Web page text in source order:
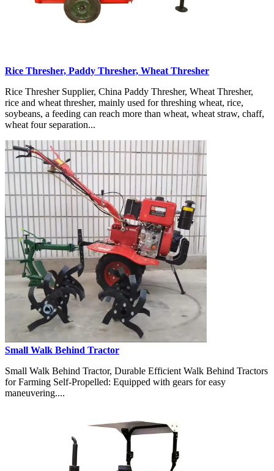
Rice Thresher, Paddy Thresher, Wheat Thresher
Rice Thresher Supplier, China Paddy Thresher, Wheat Thresher,
rice and wheat thresher, mainly used for threshing wheat, rice,
soybeans, a feeding can reach more than wheat, wheat straw, chaff,
wheat four separation...
Small Walk Behind Tractor
Small Walk Behind Tractor, Durable Efficient Walk Behind Tractors
for Farming Self-Propelled: Equipped with gears for easy
maneuvering....